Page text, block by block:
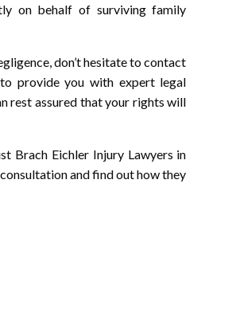
on behalf of surviving family
don’t hesitate to contact
provide you with expert legal
rest assured that your rights will
Brach Eichler Injury Lawyers in
and find out how they